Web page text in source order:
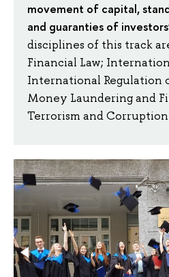
movement of capital,
and guaranties of
disciplines of this track
Financial Law;
International Regulation
Money Laundering and
Terrorism and